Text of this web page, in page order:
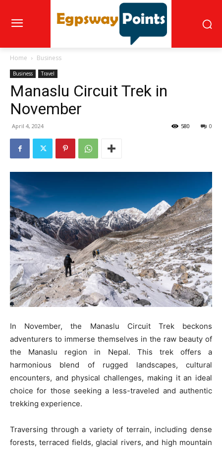
Home Business
Business Travel
Manaslu Circuit Trek in
November
April 4, 2024 0
580
In November, the Manaslu Circuit Trek beckons
adventurers to immerse themselves in the raw beauty of
the Manaslu region in Nepal. This trek offers a
harmonious blend of rugged landscapes, cultural
encounters, and physical challenges, making it an ideal
choice for those seeking a less-traveled and authentic
trekking experience.
Traversing through a variety of terrain, including dense
forests, terraced fields, glacial rivers, and high mountain